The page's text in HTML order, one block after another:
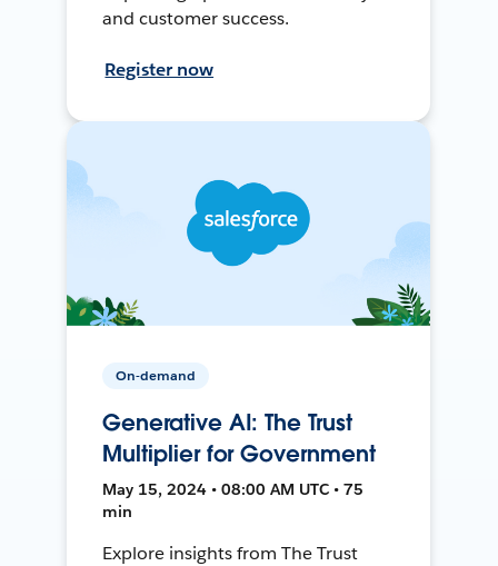
and customer success.
Register now
On-demand
Generative AI: The Trust
Multiplier for Government
May 15, 2024 • 08:00 AM UTC • 75
min
Explore insights from The Trust